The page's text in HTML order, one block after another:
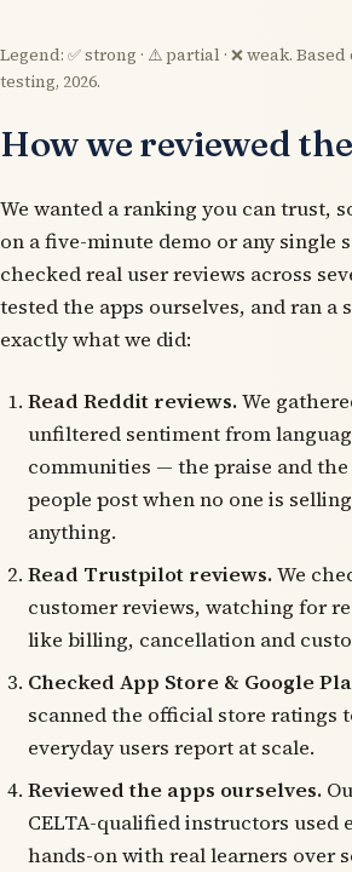
Legend: ✅ strong · ⚠️ partial · ❌ weak.
testing, 2026.
How we reviewed
We wanted a ranking you can trust,
on a five-minute demo or any single
checked real user reviews across
tested the apps ourselves, and ran a
exactly what we did:
Read Reddit reviews.We
unfiltered sentiment from
communities — the praise and
people post when no one is
anything.
Read Trustpilot reviews.We
customer reviews, watching for
like billing, cancellation and
Checked App Store & Google
scanned the official store ratings
everyday users report at scale.
Reviewed the apps ourselves.
CELTA-qualified instructors used
hands-on with real learners over